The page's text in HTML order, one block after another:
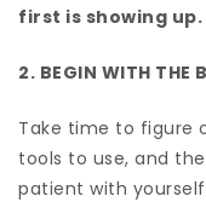
first is showing up.
2. BEGIN WITH THE
Take time to figure
tools to use, and
patient with